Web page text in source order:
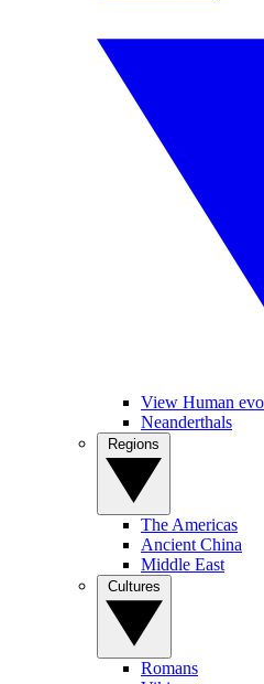
View Human
Neanderthals
The Americas
Ancient China
Middle East
Romans